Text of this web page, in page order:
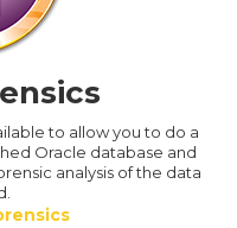
to allow you to do a
Oracle database and
analysis of the data